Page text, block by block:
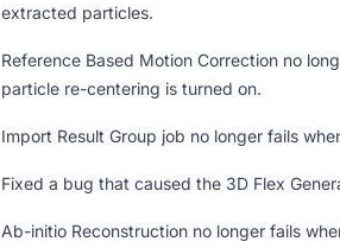
extracted particles.
Reference Based Motion Correction no
particle re-centering is turned on.
Import Result Group job no longer fails
Fixed a bug that caused the 3D Flex
Ab-initio Reconstruction no longer fails